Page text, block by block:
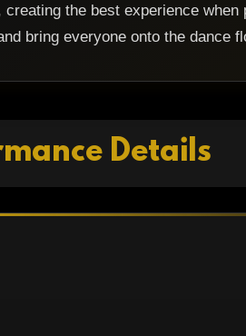
the best experience when
bring everyone onto the dance
Details